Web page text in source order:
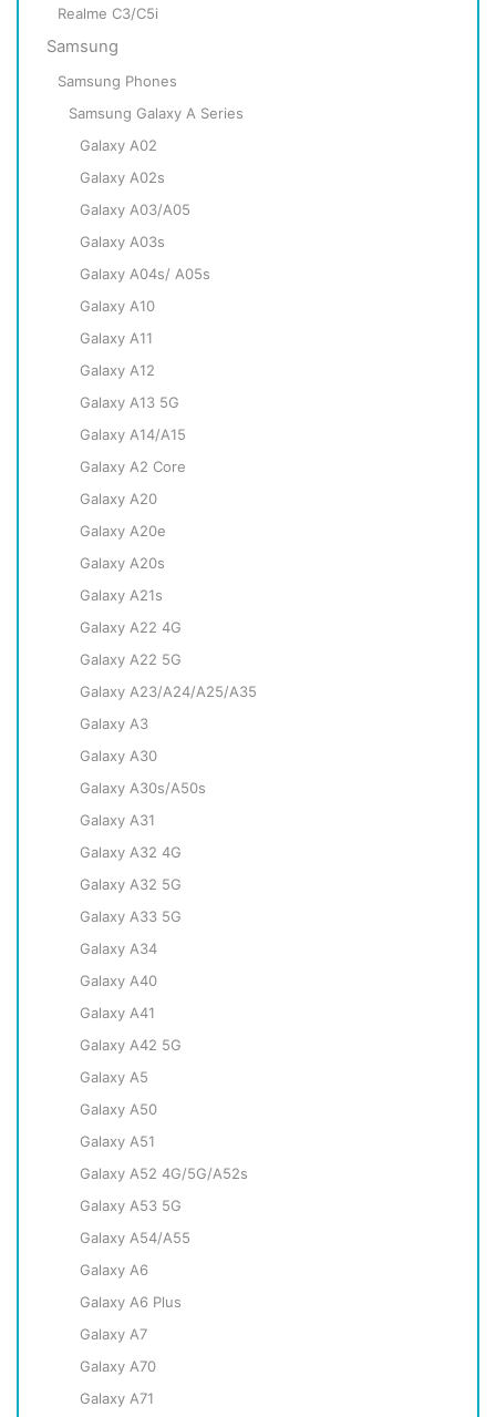
Realme C3/C5i
Samsung
Samsung Phones
Samsung Galaxy A Series
Galaxy A02
Galaxy A02s
Galaxy A03/A05
Galaxy A03s
Galaxy A04s/ A05s
Galaxy A10
Galaxy A11
Galaxy A12
Galaxy A13 5G
Galaxy A14/A15
Galaxy A2 Core
Galaxy A20
Galaxy A20e
Galaxy A20s
Galaxy A21s
Galaxy A22 4G
Galaxy A22 5G
Galaxy A23/A24/A25/A35
Galaxy A3
Galaxy A30
Galaxy A30s/A50s
Galaxy A31
Galaxy A32 4G
Galaxy A32 5G
Galaxy A33 5G
Galaxy A34
Galaxy A40
Galaxy A41
Galaxy A42 5G
Galaxy A5
Galaxy A50
Galaxy A51
Galaxy A52 4G/5G/A52s
Galaxy A53 5G
Galaxy A54/A55
Galaxy A6
Galaxy A6 Plus
Galaxy A7
Galaxy A70
Galaxy A71